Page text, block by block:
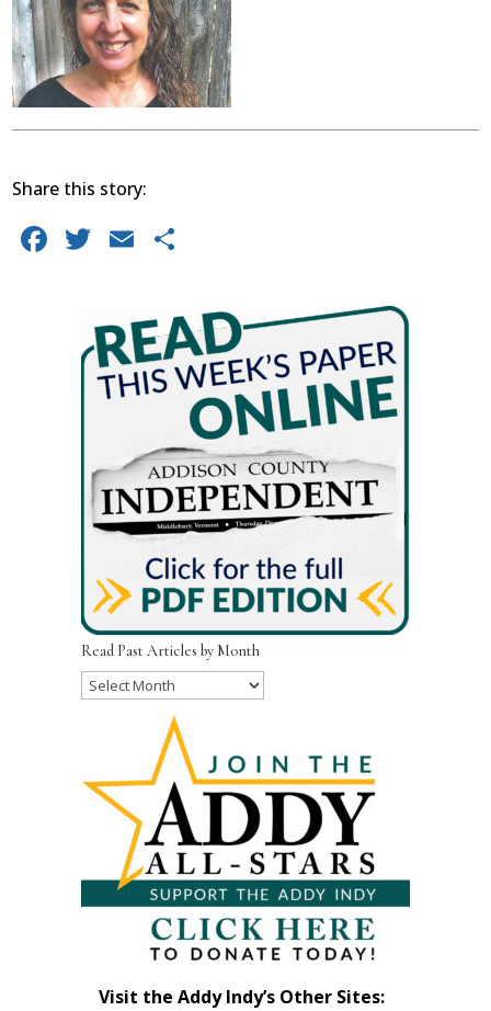
Share this story:
Facebook
Twitter
Email
Read Past Articles by Month
Read
Month
Visit the Addy Indy’s Other Sites: